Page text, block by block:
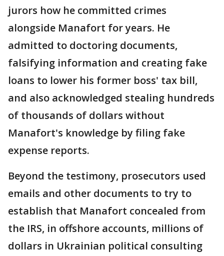
jurors how he committed crimes
alongside Manafort for years. He
admitted to doctoring documents,
falsifying information and creating fake
loans to lower his former boss' tax bill,
and also acknowledged stealing hundreds
of thousands of dollars without
Manafort's knowledge by filing fake
expense reports.
Beyond the testimony, prosecutors used
emails and other documents to try to
establish that Manafort concealed from
the IRS, in offshore accounts, millions of
dollars in Ukrainian political consulting